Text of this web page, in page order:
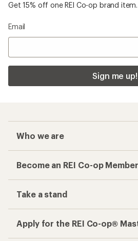
Get 15% off one REI Co-op brand item.
Email
Sign me up!
Who we are
Become an REI Co-op Member
Take a stand
Apply for the REI Co-op®